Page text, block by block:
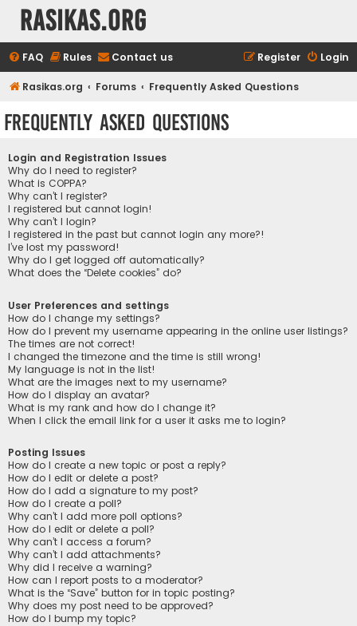
rasikas.org
FAQ Rules Contact us Login
Register
Rasikas.org Forums Frequently Asked Questions
Frequently Asked Questions
Login and Registration Issues
Why do I need to register?
What is COPPA?
Why can’t I register?
I registered but cannot login!
Why can’t I login?
I registered in the past but cannot login any more?!
I’ve lost my password!
Why do I get logged off automatically?
What does the “Delete cookies” do?
User Preferences and settings
How do I change my settings?
How do I prevent my username appearing in the online user listings?
The times are not correct!
I changed the timezone and the time is still wrong!
My language is not in the list!
What are the images next to my username?
How do I display an avatar?
What is my rank and how do I change it?
When I click the email link for a user it asks me to login?
Posting Issues
How do I create a new topic or post a reply?
How do I edit or delete a post?
How do I add a signature to my post?
How do I create a poll?
Why can’t I add more poll options?
How do I edit or delete a poll?
Why can’t I access a forum?
Why can’t I add attachments?
Why did I receive a warning?
How can I report posts to a moderator?
What is the “Save” button for in topic posting?
Why does my post need to be approved?
How do I bump my topic?